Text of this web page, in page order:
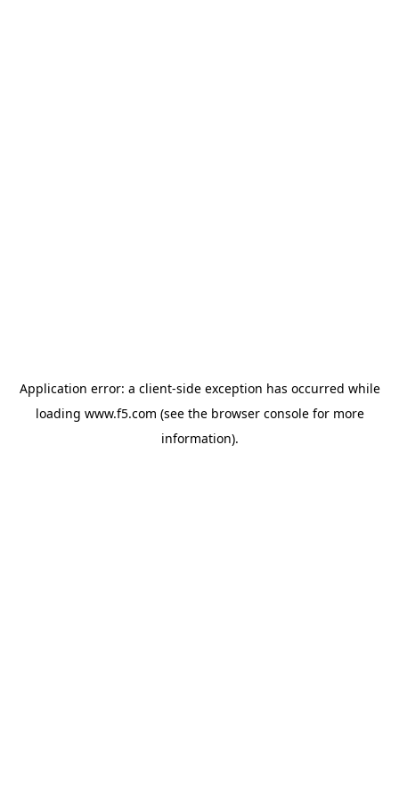
Application error: a client-side exception has occurred while
loading www.f5.com (see the browser consolefor more
information).